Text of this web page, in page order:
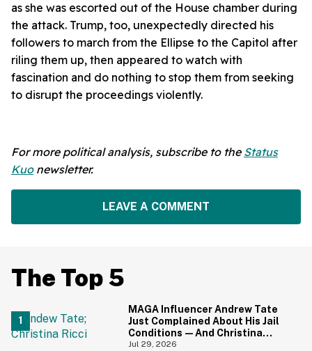
as she was escorted out of the House chamber during
the attack. Trump, too, unexpectedly directed his
followers to march from the Ellipse to the Capitol after
riling them up, then appeared to watch with
fascination and do nothing to stop them from seeking
to disrupt the proceedings violently.
For more political analysis, subscribe to the Status
Kuonewsletter.
LEAVE A COMMENT
The Top 5
MAGA Influencer Andrew Tate
Just Complained About His Jail
Conditions—And Christina
Ricci's Reaction Is Hilariously
Jul 29, 2026